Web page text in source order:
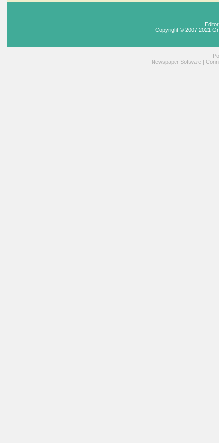
Copyright © 2007-2021
Newspaper Software |